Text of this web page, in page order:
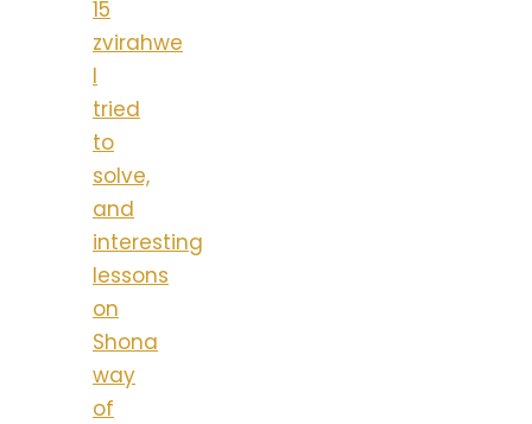
15
zvirahwe
I
tried
to
solve,
and
interesting
lessons
on
Shona
way
of